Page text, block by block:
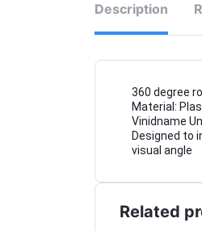
Description
360 degree
Material:
Vinidname
Designed to
visual angle
Related